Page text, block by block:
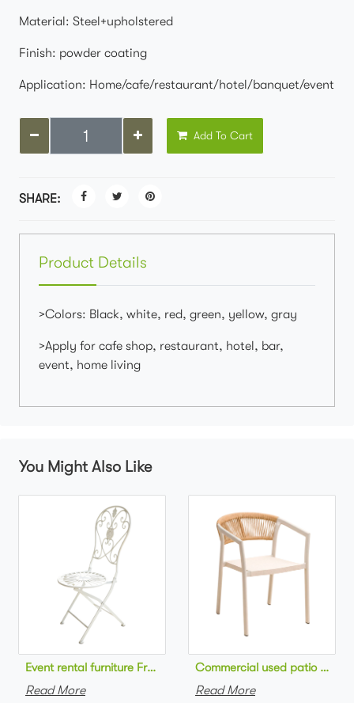
Material: Steel+upholstered
Finish: powder coating
Application: Home/cafe/restaurant/hotel/banquet/event
Add To Cart
SHARE:
Product Details
>Colors: Black, white, red, green, yellow, gray
>Apply for cafe shop, restaurant, hotel, bar,
event, home living
You Might Also Like
Read More
Commercial used patio
Read More